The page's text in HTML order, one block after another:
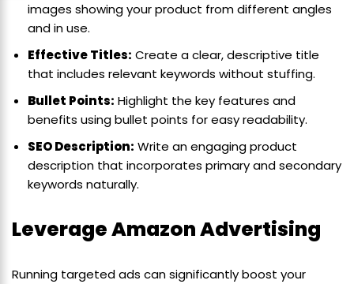
images showing your product from different angles
and in use.
Effective Titles: Create a clear, descriptive title
that includes relevant keywords without stuffing.
Bullet Points: Highlight the key features and
benefits using bullet points for easy readability.
SEO Description: Write an engaging product
description that incorporates primary and secondary
keywords naturally.
Leverage Amazon Advertising
Running targeted ads can significantly boost your